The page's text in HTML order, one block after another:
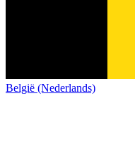
België (Nederlands)